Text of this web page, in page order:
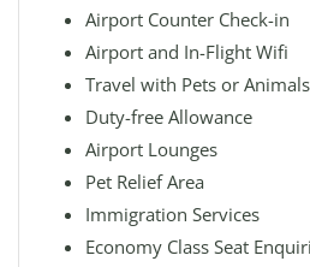
Airport Counter Check-in
Airport and In-Flight Wifi
Travel with Pets or Animals
Duty-free Allowance
Airport Lounges
Pet Relief Area
Immigration Services
Economy Class Seat